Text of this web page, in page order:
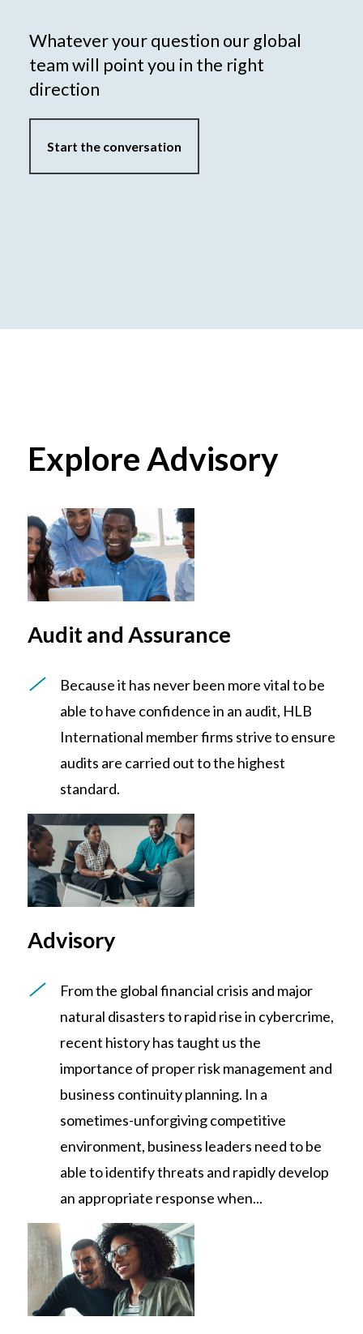
Whatever your question our global
team will point you in the right
direction
Start the conversation
Explore Advisory
Audit and Assurance
Because it has never been more vital to be
able to have confidence in an audit, HLB
International member firms strive to ensure
audits are carried out to the highest
standard.
Advisory
From the global financial crisis and major
natural disasters to rapid rise in cybercrime,
recent history has taught us the
importance of proper risk management and
business continuity planning. In a
sometimes-unforgiving competitive
environment, business leaders need to be
able to identify threats and rapidly develop
an appropriate response when...